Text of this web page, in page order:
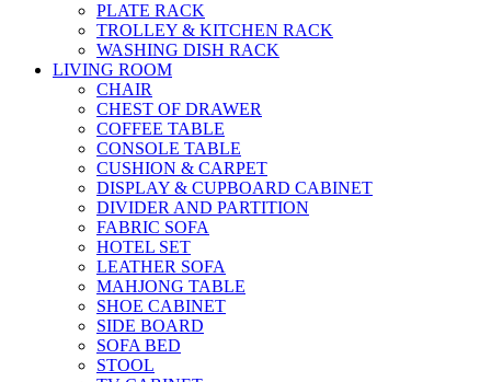
PLATE RACK
TROLLEY & KITCHEN RACK
WASHING DISH RACK
LIVING ROOM
CHAIR
CHEST OF DRAWER
COFFEE TABLE
CONSOLE TABLE
CUSHION & CARPET
DISPLAY & CUPBOARD CABINET
DIVIDER AND PARTITION
FABRIC SOFA
HOTEL SET
LEATHER SOFA
MAHJONG TABLE
SHOE CABINET
SIDE BOARD
SOFA BED
STOOL